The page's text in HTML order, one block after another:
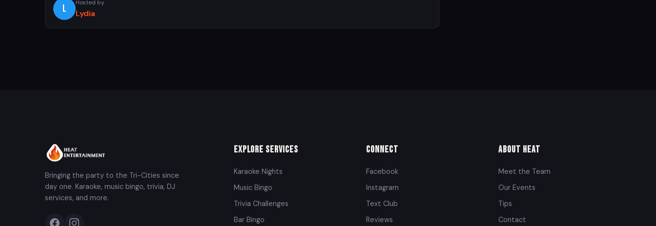
L
Hosted by
Lydia
Bringing the party to the Tri-Cities since
day one. Karaoke, music bingo, trivia, DJ
services, and more.
Explore Services
Karaoke Nights
Music Bingo
Trivia Challenges
Bar Bingo
Connect
Facebook
Instagram
Text Club
Reviews
About Heat
Meet the Team
Our Events
Tips
Contact